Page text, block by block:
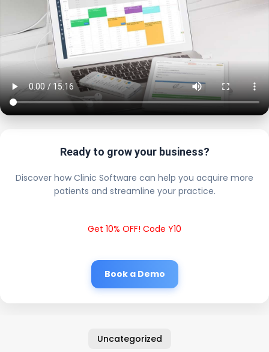
Ready to grow your business?
Discover how Clinic Software can help you acquire more
patients and streamline your practice.
Get 10% OFF! Code Y10
Book a Demo
Uncategorized